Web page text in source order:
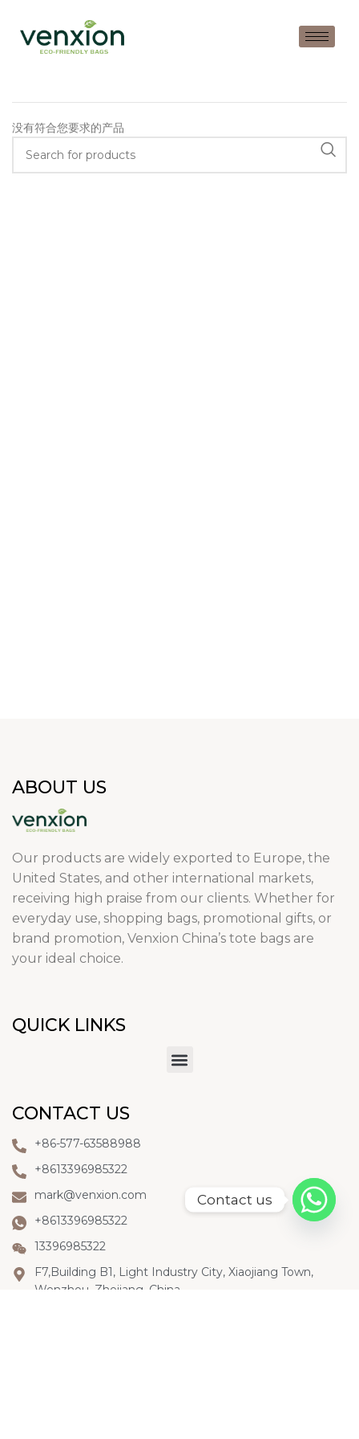
没有符合您要求的产品
ABOUT US
Our products are widely exported to Europe, the
United States, and other international markets,
receiving high praise from our clients. Whether for
everyday use, shopping bags, promotional gifts, or
brand promotion, Venxion China’s tote bags are
your ideal choice.
QUICK LINKS
CONTACT US
+86-577-63588988
+8613396985322
mark@venxion.com
+8613396985322
13396985322
F7,Building B1, Light Industry City, Xiaojiang Town,
Wenzhou, Zhejiang, China
Contact us